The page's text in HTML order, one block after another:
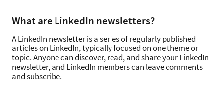
What are LinkedIn newsletters?
A LinkedIn newsletter is a series of regularly published
articles on LinkedIn, typically focused on one theme or
topic. Anyone can discover, read, and share your LinkedIn
newsletter, and LinkedIn members can leave comments
and subscribe.